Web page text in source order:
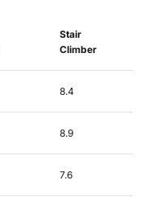
Stair
Climber
8.4
8.9
7.6